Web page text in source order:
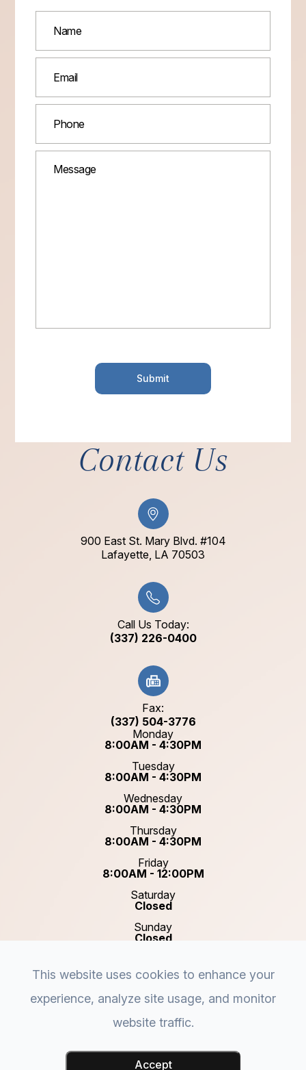
Contact Us
900 East St. Mary Blvd. #104
​​​​​​​Lafayette, LA 70503​​​​​​​
Call Us Today:
(337) 226-0400
Fax:
(337) 504-3776
Monday
8:00AM - 4:30PM
Tuesday
8:00AM - 4:30PM
Wednesday
8:00AM - 4:30PM
Thursday
8:00AM - 4:30PM
Friday
8:00AM - 12:00PM
Saturday
Closed
Sunday
Closed
Accessibility Statement-Privacy Policy-Sitemap
Powered by
This website uses cookies to enhance your
experience, analyze site usage, and monitor
website traffic.
Accept